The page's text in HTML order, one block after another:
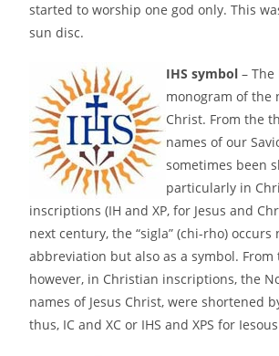
started to worship one god only. This
sun disc.
IHS symbol – The
monogram of the
Christ. From the
names of our
sometimes been
particularly in
inscriptions (IH and XP, for Jesus and
next century, the “sigla” (chi-rho) occurs
abbreviation but also as a symbol.
however, in Christian inscriptions, the
names of Jesus Christ, were shortened
thus, IC and XC or IHS and XPS for